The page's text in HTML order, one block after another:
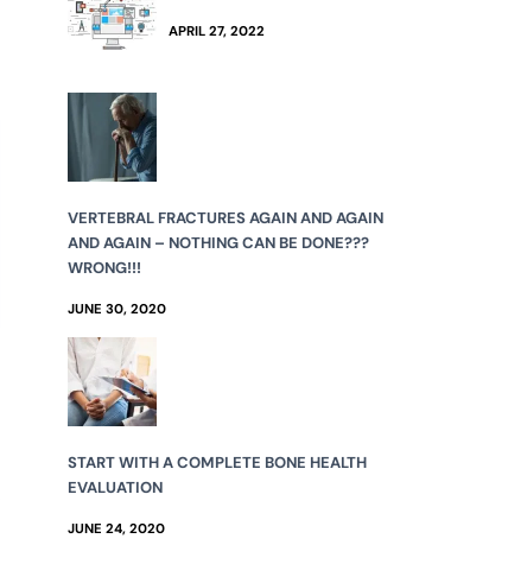
APRIL 27, 2022
VERTEBRAL FRACTURES AGAIN AND AGAIN
AND AGAIN – NOTHING CAN BE DONE???
WRONG!!!
JUNE 30, 2020
START WITH A COMPLETE BONE HEALTH
EVALUATION
JUNE 24, 2020